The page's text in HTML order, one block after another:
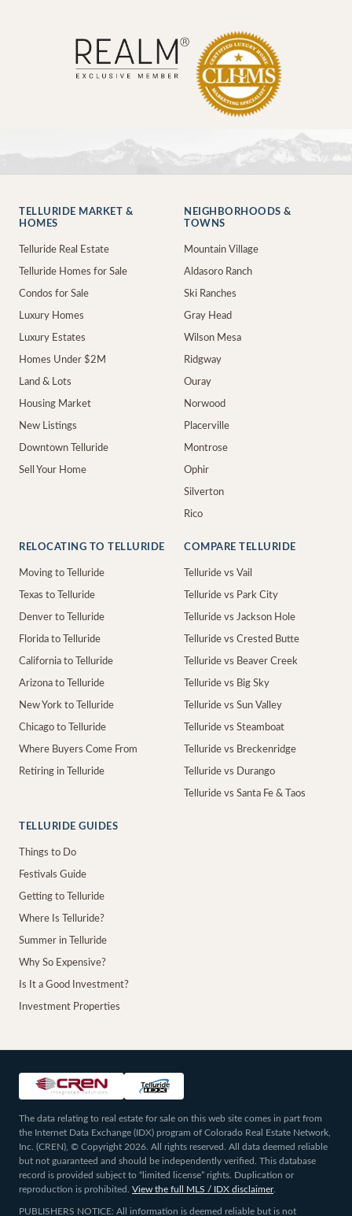
TELLURIDE MARKET &
HOMES
Telluride Real Estate
Telluride Homes for Sale
Condos for Sale
Luxury Homes
Luxury Estates
Homes Under $2M
Land & Lots
Housing Market
New Listings
Downtown Telluride
Sell Your Home
NEIGHBORHOODS &
TOWNS
Mountain Village
Aldasoro Ranch
Ski Ranches
Gray Head
Wilson Mesa
Ridgway
Ouray
Norwood
Placerville
Montrose
Ophir
Silverton
Rico
RELOCATING TO TELLURIDE
Moving to Telluride
Texas to Telluride
Denver to Telluride
Florida to Telluride
California to Telluride
Arizona to Telluride
New York to Telluride
Chicago to Telluride
Where Buyers Come From
Retiring in Telluride
COMPARE TELLURIDE
Telluride vs Vail
Telluride vs Park City
Telluride vs Jackson Hole
Telluride vs Crested Butte
Telluride vs Beaver Creek
Telluride vs Big Sky
Telluride vs Sun Valley
Telluride vs Steamboat
Telluride vs Breckenridge
Telluride vs Durango
Telluride vs Santa Fe & Taos
TELLURIDE GUIDES
Things to Do
Festivals Guide
Getting to Telluride
Where Is Telluride?
Summer in Telluride
Why So Expensive?
Is It a Good Investment?
Investment Properties
The data relating to real estate for sale on this web site comes in part from
the Internet Data Exchange (IDX) program of Colorado Real Estate Network,
Inc. (CREN), © Copyright 2026. All rights reserved. All data deemed reliable
but not guaranteed and should be independently verified. This database
record is provided subject to “limited license” rights. Duplication or
reproduction is prohibited.
View the full MLS / IDX disclaimer.
PUBLISHERS NOTICE: All information is deemed reliable but is not